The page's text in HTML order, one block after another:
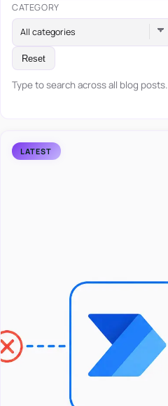
CATEGORY
All categories
Reset
Type to search across all blog posts.